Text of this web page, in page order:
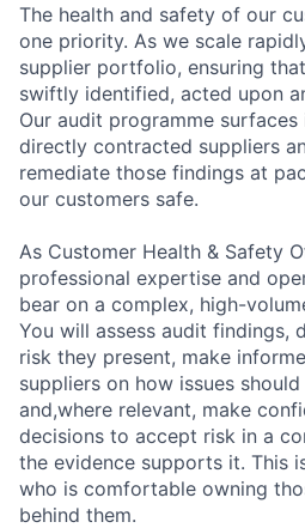
The health and safety of our
one priority. As we scale
supplier portfolio, ensuring
swiftly identified, acted upon
Our audit programme surfaces
directly contracted suppliers
remediate those findings at
our customers safe.
As Customer Health & Safety
professional expertise and
bear on a complex, high-
You will assess audit findings,
risk they present, make
suppliers on how issues
and,where relevant, make
decisions to accept risk in a
the evidence supports it. This
who is comfortable owning
behind them.